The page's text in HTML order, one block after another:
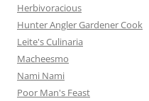
Herbivoracious
Hunter Angler Gardener Cook
Leite's Culinaria
Macheesmo
Nami Nami
Poor Man's Feast